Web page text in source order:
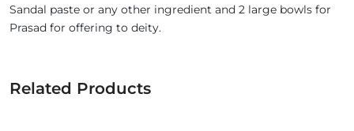
Sandal paste or any other ingredient and 2 large bowls for
Prasad for offering to deity.
Related Products